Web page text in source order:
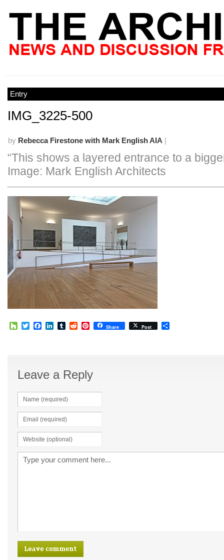
Entry
IMG_3225-500
by Rebecca Firestone with Mark English AIA |
“This shows a layered entrance to a
Image: Mark English Architects
HouzzTwitterFacebook
LinkedIn
TumblrRedditPinterest
Share Post
Leave a Reply